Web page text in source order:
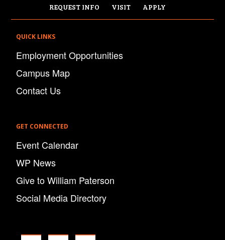
REQUEST INFO VISIT APPLY
QUICK LINKS
Employment Opportunities
Campus Map
Contact Us
GET CONNECTED
Event Calendar
WP News
Give to William Paterson
Social Media Directory